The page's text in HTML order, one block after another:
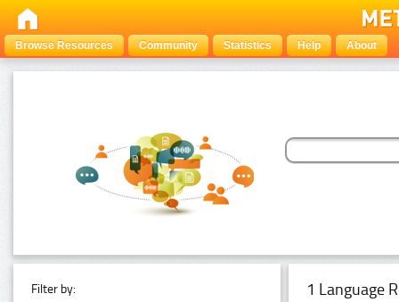
Browse Resources Community Statistics Help About
Filter by: 1 Language